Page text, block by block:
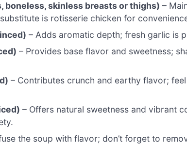
boneless, skinless breasts or thighs) –
is rotisserie chicken for
– Adds aromatic depth; fresh garlic is
– Provides base flavor and sweetness;
– Contributes crunch and earthy flavor;
– Offers natural sweetness and vibrant
the soup with flavor; don’t forget to